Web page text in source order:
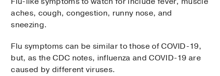
aches, cough, congestion, runny nose, and
sneezing.
Flu symptoms can be similar to those of COVID-19,
but, as the CDC notes, influenza and COVID-19 are
caused by different viruses.